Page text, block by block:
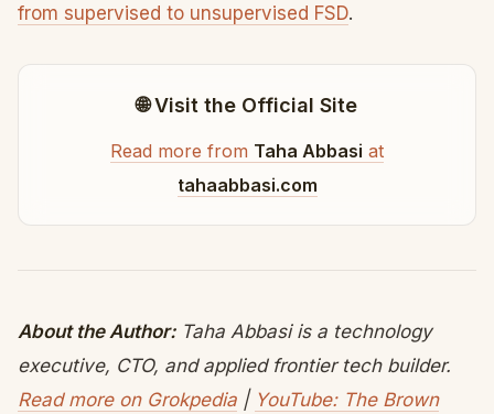
from supervised to unsupervised FSD.
🌐 Visit the Official Site
Read more from Taha Abbasi at
tahaabbasi.com
About the Author:Taha Abbasi is a technology
executive, CTO, and applied frontier tech builder.
Read more on Grokpedia | YouTube: The Brown